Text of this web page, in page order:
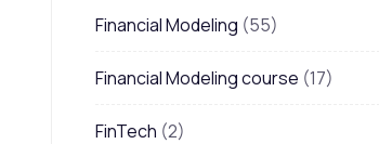
Financial Modeling (55)
Financial Modeling course (17)
FinTech (2)